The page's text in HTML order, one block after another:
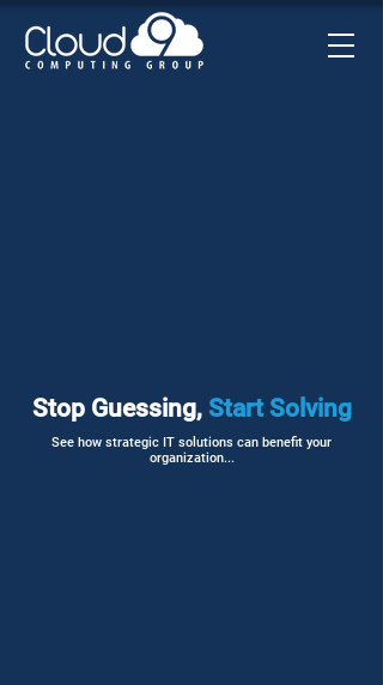
Stop Guessing, Start Solving
See how strategic IT solutions can benefit your
organization...